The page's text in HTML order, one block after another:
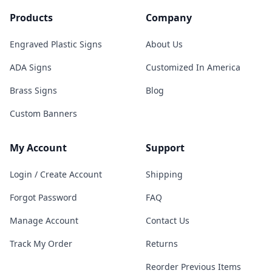
Products
Engraved Plastic Signs
ADA Signs
Brass Signs
Custom Banners
Company
About Us
Customized In America
Blog
My Account
Login / Create Account
Forgot Password
Manage Account
Track My Order
Support
Shipping
FAQ
Contact Us
Returns
Reorder Previous Items